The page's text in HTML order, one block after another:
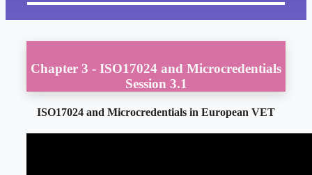
Chapter 3 - ISO17024 and Microcredentials
Session 3.1
ISO17024 and Microcredentials in European VET